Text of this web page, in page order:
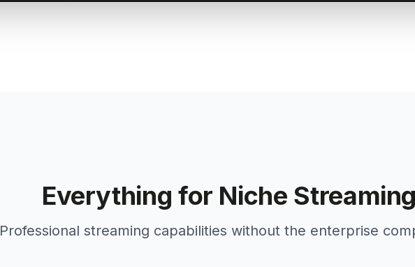
Everything for Niche Streaming
Professional streaming capabilities without the enterprise